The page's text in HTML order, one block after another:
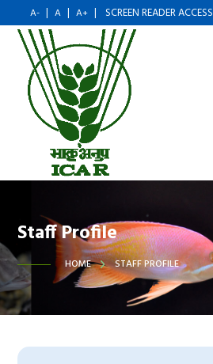
A- | A | A+ | SCREEN READER ACCESS
Staff Profile
HOME STAFF PROFILE